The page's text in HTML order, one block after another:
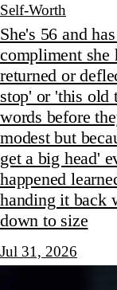
Self-Worth
She's 56 and
compliment she
returned or
stop' or 'this old
words before
modest but
get a big head'
happened
handing it back
down to size
Jul 31, 2026